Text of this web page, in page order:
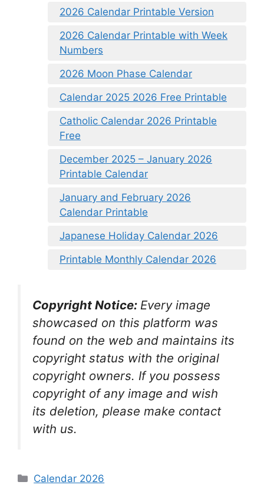
2026 Calendar Printable Version
2026 Calendar Printable with Week
Numbers
2026 Moon Phase Calendar
Calendar 2025 2026 Free Printable
Catholic Calendar 2026 Printable
Free
December 2025 – January 2026
Printable Calendar
January and February 2026
Calendar Printable
Japanese Holiday Calendar 2026
Printable Monthly Calendar 2026
Copyright Notice: Every image
showcased on this platform was
found on the web and maintains its
copyright status with the original
copyright owners. If you possess
copyright of any image and wish
its deletion, please make contact
with us.
Categories
Calendar 2026